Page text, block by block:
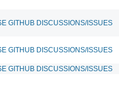
GITHUB DISCUSSIONS/ISSUES
GITHUB DISCUSSIONS/ISSUES
GITHUB DISCUSSIONS/ISSUES